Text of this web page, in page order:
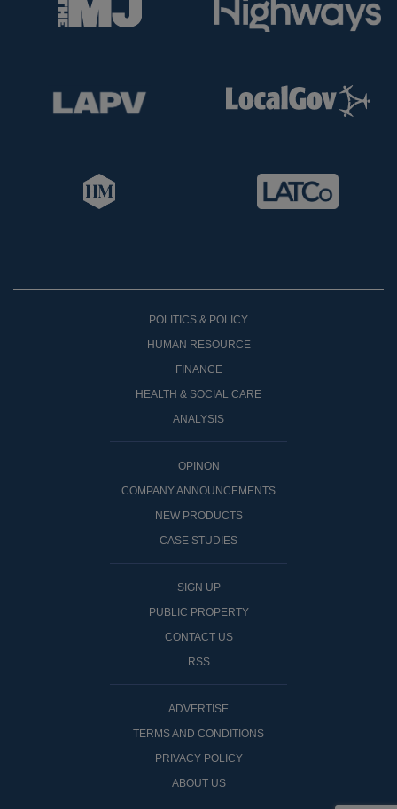
POLITICS & POLICY
HUMAN RESOURCE
FINANCE
HEALTH & SOCIAL CARE
ANALYSIS
OPINON
COMPANY ANNOUNCEMENTS
NEW PRODUCTS
CASE STUDIES
SIGN UP
PUBLIC PROPERTY
CONTACT US
RSS
ADVERTISE
TERMS AND CONDITIONS
PRIVACY POLICY
ABOUT US